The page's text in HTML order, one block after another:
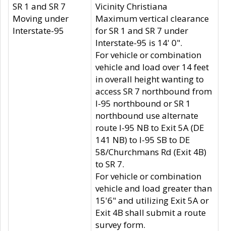
SR 1 and SR 7
Moving under
Interstate-95
Vicinity Christiana
Maximum vertical clearance
for SR 1 and SR 7 under
Interstate-95 is 14' 0".
For vehicle or combination
vehicle and load over 14 feet
in overall height wanting to
access SR 7 northbound from
I-95 northbound or SR 1
northbound use alternate
route I-95 NB to Exit 5A (DE
141 NB) to I-95 SB to DE
58/Churchmans Rd (Exit 4B)
to SR 7.
For vehicle or combination
vehicle and load greater than
15'6" and utilizing Exit 5A or
Exit 4B shall submit a route
survey form.